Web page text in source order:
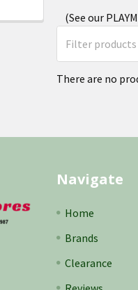
(See our
There are no
Navigate
Home
Brands
Clearance